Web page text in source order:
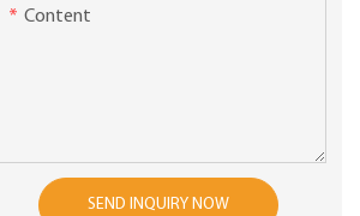
Content
SEND INQUIRY NOW